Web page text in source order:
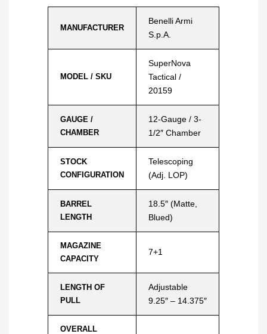
MANUFACTURER
Benelli Armi
S.p.A.
MODEL / SKU
SuperNova
Tactical /
20159
GAUGE /
CHAMBER
12-Gauge / 3-
1/2″ Chamber
STOCK
CONFIGURATION
Telescoping
(Adj. LOP)
BARREL
LENGTH
18.5″ (Matte,
Blued)
MAGAZINE
CAPACITY
7+1
LENGTH OF
PULL
Adjustable
9.25″ – 14.375″
OVERALL